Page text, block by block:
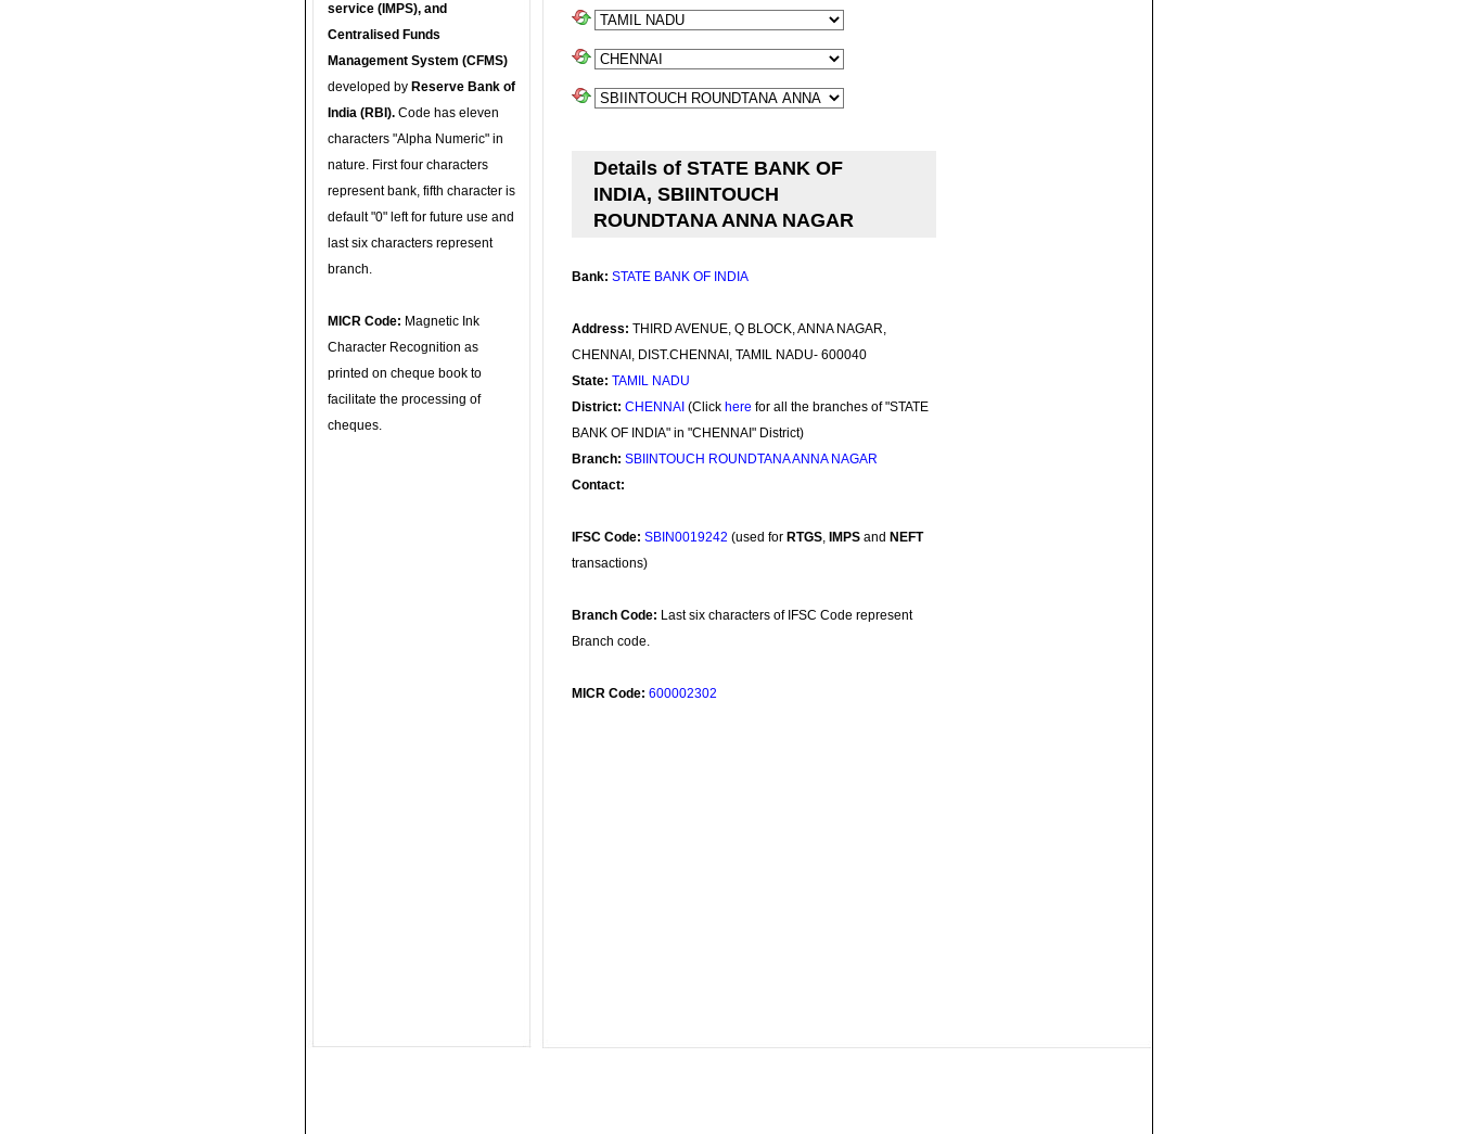
service (IMPS), and
Centralised Funds
Management System (CFMS)
developed by Reserve Bank of
India (RBI). Code has eleven
characters "Alpha Numeric" in
nature. First four characters
represent bank, fifth character is
default "0" left for future use and
last six characters represent
branch.
MICR Code: Magnetic Ink
Character Recognition as
printed on cheque book to
facilitate the processing of
cheques.
Details of STATE BANK OF
INDIA, SBIINTOUCH
ROUNDTANA ANNA NAGAR
Bank: STATE BANK OF INDIA
Address: THIRD AVENUE, Q BLOCK, ANNA NAGAR,
CHENNAI, DIST.CHENNAI, TAMIL NADU- 600040
State: TAMIL NADU
District: CHENNAI (Click here for all the branches of "STATE
BANK OF INDIA" in "CHENNAI" District)
Branch: SBIINTOUCH ROUNDTANA ANNA NAGAR
Contact:
IFSC Code: SBIN0019242 (used for RTGS, IMPS and NEFT
transactions)
Branch Code: Last six characters of IFSC Code represent
Branch code.
MICR Code: 600002302